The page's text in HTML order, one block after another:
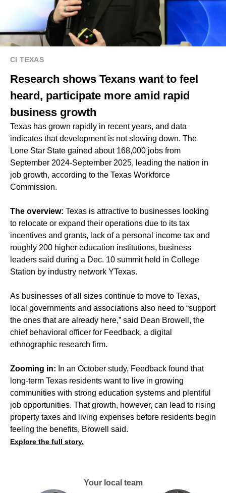
CI TEXAS
Research shows Texans want to feel
heard, participate more amid rapid
business growth
Texas has grown rapidly in recent years, and data
indicates that development is not slowing down. The
Lone Star State gained about 168,000 jobs from
September 2024-September 2025, leading the nation in
job growth, according to the Texas Workforce
Commission.
The overview: Texas is attractive to businesses looking
to relocate or expand their operations due to its tax
incentives and grants, lack of a personal income tax and
roughly 200 higher education institutions, business
leaders said during a Dec. 10 summit held in College
Station by industry network YTexas.
As businesses of all sizes continue to move to Texas,
local governments and associations also need to “support
the ones that are already here,” said Dean Browell, the
chief behavioral officer for Feedback, a digital
ethnographic research firm.
Zooming in: In an October study, Feedback found that
long-term Texas residents want to live in growing
communities with strong education systems and plentiful
job opportunities. That growth, however, can lead to rising
property taxes and living expenses before residents begin
feeling the benefits, Browell said.
Explore the full story.
Your local team